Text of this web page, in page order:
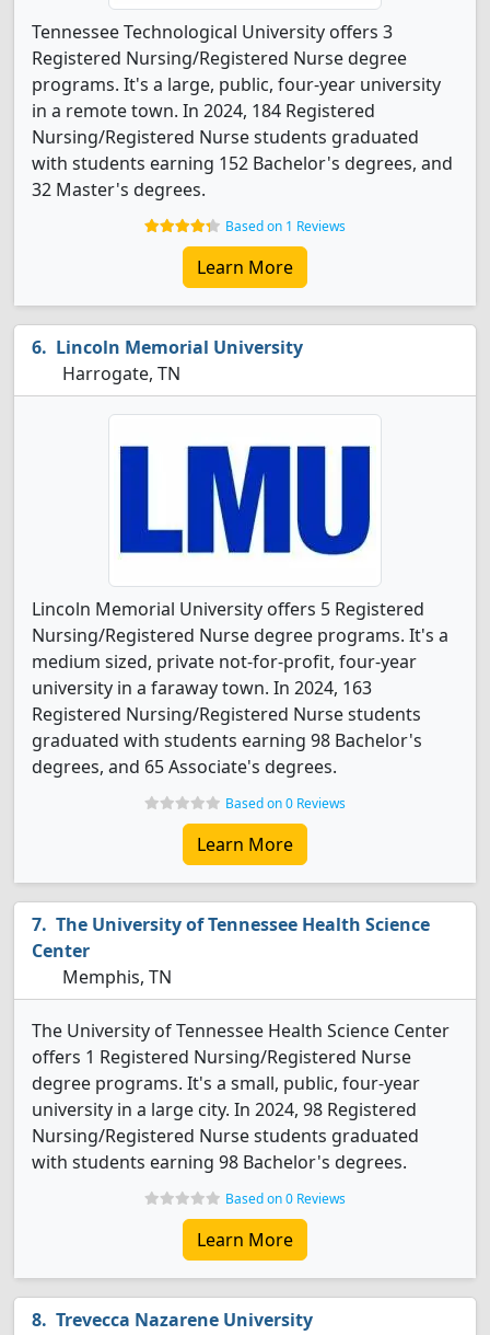
Tennessee Technological University offers 3
Registered Nursing/Registered Nurse degree
programs. It's a large, public, four-year university
in a remote town. In 2024, 184 Registered
Nursing/Registered Nurse students graduated
with students earning 152 Bachelor's degrees, and
32 Master's degrees.
Based on 1 Reviews
Learn More
Lincoln Memorial University
Harrogate, TN
Lincoln Memorial University offers 5 Registered
Nursing/Registered Nurse degree programs. It's a
medium sized, private not-for-profit, four-year
university in a faraway town. In 2024, 163
Registered Nursing/Registered Nurse students
graduated with students earning 98 Bachelor's
degrees, and 65 Associate's degrees.
Based on 0 Reviews
Learn More
The University of Tennessee Health Science
Center
Memphis, TN
The University of Tennessee Health Science Center
offers 1 Registered Nursing/Registered Nurse
degree programs. It's a small, public, four-year
university in a large city. In 2024, 98 Registered
Nursing/Registered Nurse students graduated
with students earning 98 Bachelor's degrees.
Based on 0 Reviews
Learn More
Trevecca Nazarene University